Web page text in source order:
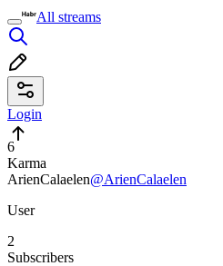
All streams
Login
6
Karma
ArienCalaelen@ArienCalaelen
User
2
Subscribers